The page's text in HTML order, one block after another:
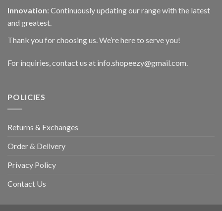
Innovation: Continuously updating our range with the latest
and greatest.
Thank you for choosing us. We’re here to serve you!
For inquiries, contact us at info.shopeezy@gmail.com.
POLICIES
Returns & Exchanges
Order & Delivery
Privacy Policy
Contact Us